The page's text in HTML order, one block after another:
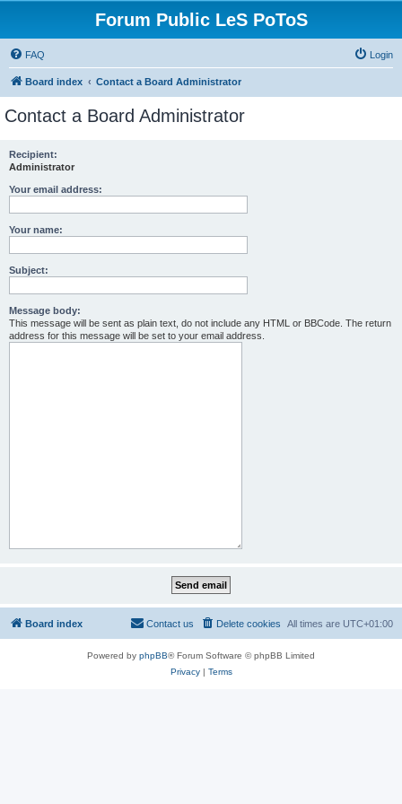
Forum Public LeS PoToS
FAQ Login
Board index Contact a Board Administrator
Contact a Board Administrator
Recipient:
Administrator
Your email address:
Your name:
Subject:
Message body:
This message will be sent as plain text, do not include any HTML or BBCode. The return
address for this message will be set to your email address.
Board index All times are UTC+01:00
Delete cookies
Contact us
Powered by phpBB® Forum Software © phpBB Limited
Privacy| Terms